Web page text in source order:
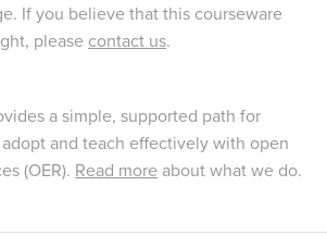
If you believe that this courseware
please contact us.
a simple, supported path for
and teach effectively with open
(OER). Read more about what we do.